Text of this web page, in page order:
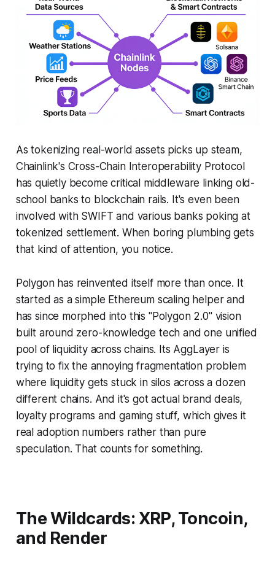
As tokenizing real-world assets picks up steam,
Chainlink's Cross-Chain Interoperability Protocol
has quietly become critical middleware linking old-
school banks to blockchain rails. It's even been
involved with SWIFT and various banks poking at
tokenized settlement. When boring plumbing gets
that kind of attention, you notice.
Polygon has reinvented itself more than once. It
started as a simple Ethereum scaling helper and
has since morphed into this "Polygon 2.0" vision
built around zero-knowledge tech and one unified
pool of liquidity across chains. Its AggLayer is
trying to fix the annoying fragmentation problem
where liquidity gets stuck in silos across a dozen
different chains. And it's got actual brand deals,
loyalty programs and gaming stuff, which gives it
real adoption numbers rather than pure
speculation. That counts for something.
The Wildcards: XRP, Toncoin,
and Render